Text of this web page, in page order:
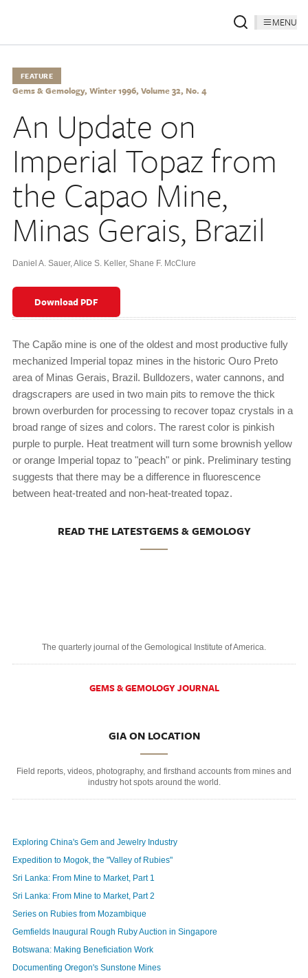
MENU
FEATURE
Gems & Gemology, Winter 1996, Volume 32, No. 4
An Update on
Imperial Topaz from
the Capao Mine,
Minas Gerais, Brazil
Daniel A. Sauer,Alice S. Keller, Shane F. McClure
Download PDF
The Capão mine is one of the oldest and most productive fully
mechanized Imperial topaz mines in the historic Ouro Preto
area of Minas Gerais, Brazil. Bulldozers, water cannons, and
dragscrapers are used in two main pits to remove the thick
brown overburden for processing to recover topaz crystals in a
broad range of sizes and colors. The rarest color is pinkish
purple to purple. Heat treatment will turn some brownish yellow
or orange Imperial topaz to "peach" or pink. Preliminary testing
suggests that there may be a difference in fluorescence
between heat-treated and non-heat-treated topaz.
READ THE LATESTGEMS & GEMOLOGY
The quarterly journal of the Gemological Institute of America.
GEMS & GEMOLOGY JOURNAL
GIA ON LOCATION
Field reports, videos, photography, and firsthand accounts from mines and
industry hot spots around the world.
Exploring China's Gem and Jewelry Industry
Expedition to Mogok, the "Valley of Rubies"
Sri Lanka: From Mine to Market, Part 1
Sri Lanka: From Mine to Market, Part 2
Series on Rubies from Mozambique
Gemfields Inaugural Rough Ruby Auction in Singapore
Botswana: Making Beneficiation Work
Documenting Oregon's Sunstone Mines